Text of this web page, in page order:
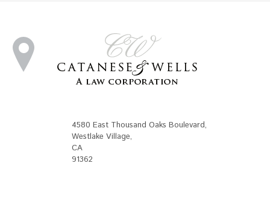
4580 East Thousand Oaks Boulevard,
Westlake Village,
CA
91362